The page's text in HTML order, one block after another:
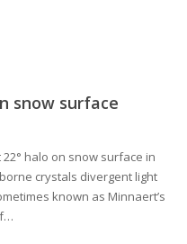
snow surface
halo on snow surface in
crystals divergent light
known as Minnaert’s